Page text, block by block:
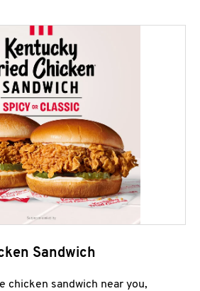
Sandwich
chicken sandwich near you,